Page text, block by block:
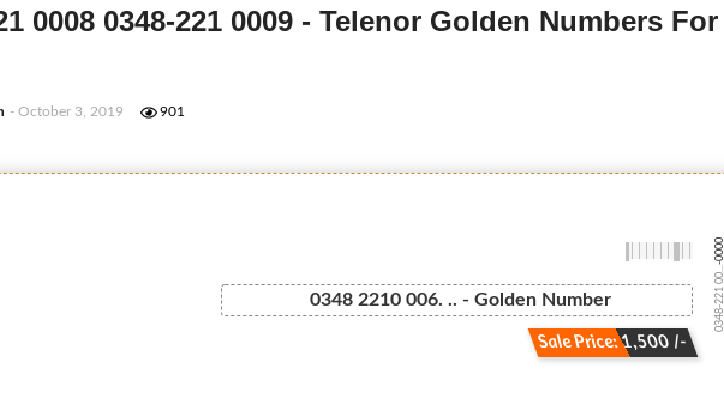
0008 0348-221 0009 - Telenor Golden Numbers For
- October 3, 2019 901
0348 2210 006. .. - Golden Number
Sale Price: 1,500 /-
0348-221 00...
-0000